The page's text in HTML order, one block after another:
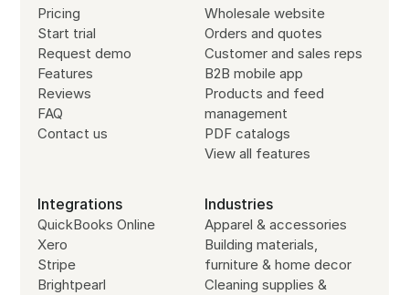
Pricing
Start trial
Request demo
Features
Reviews
FAQ
Contact us
Wholesale website
Orders and quotes
Customer and sales reps
B2B mobile app
Products and feed
management
PDF catalogs
View all features
Integrations
QuickBooks Online
Xero
Stripe
Brightpearl
Industries
Apparel & accessories
Building materials,
furniture & home decor
Cleaning supplies &